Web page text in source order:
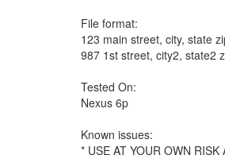
File format:
123 main street, city, state
987 1st street, city2, state2
Tested On:
Nexus 6p
Known issues:
* USE AT YOUR OWN